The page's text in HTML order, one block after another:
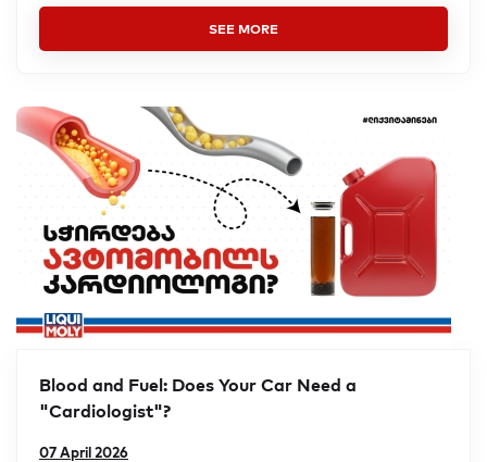
SEE MORE
Blood and Fuel: Does Your Car Need a
"Cardiologist"?
07 April 2026